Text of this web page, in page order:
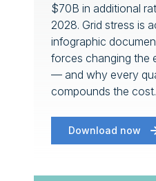
$70B in additional
2028. Grid stress is
infographic
forces changing the
— and why every
compounds the cost.
Download now